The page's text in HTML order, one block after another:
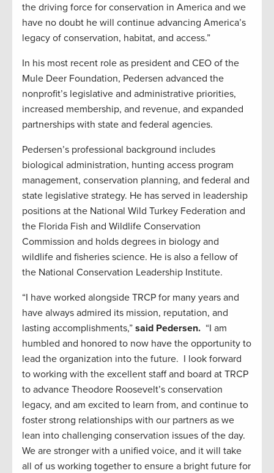
the driving force for conservation in America and we
have no doubt he will continue advancing America’s
legacy of conservation, habitat, and access.”
In his most recent role as president and CEO of the
Mule Deer Foundation, Pedersen advanced the
nonprofit’s legislative and administrative priorities,
increased membership, and revenue, and expanded
partnerships with state and federal agencies.
Pedersen’s professional background includes
biological administration, hunting access program
management, conservation planning, and federal and
state legislative strategy. He has served in leadership
positions at the National Wild Turkey Federation and
the Florida Fish and Wildlife Conservation
Commission and holds degrees in biology and
wildlife and fisheries science. He is also a fellow of
the National Conservation Leadership Institute.
“I have worked alongside TRCP for many years and
have always admired its mission, reputation, and
lasting accomplishments,” said Pedersen. “I am
humbled and honored to now have the opportunity to
lead the organization into the future. I look forward
to working with the excellent staff and board at TRCP
to advance Theodore Roosevelt’s conservation
legacy, and am excited to learn from, and continue to
foster strong relationships with our partners as we
lean into challenging conservation issues of the day.
We are stronger with a unified voice, and it will take
all of us working together to ensure a bright future for